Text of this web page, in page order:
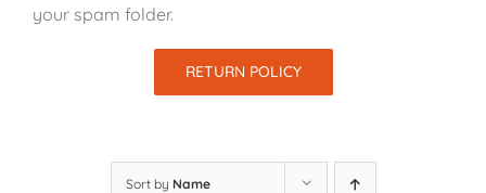
your spam folder.
RETURN POLICY
Sort by Name